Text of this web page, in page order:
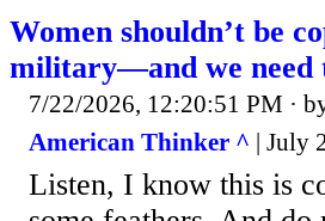
Women shouldn’t be
military—and we need
7/22/2026, 12:20:51 PM ·
American Thinker ^ | July
Listen, I know this is